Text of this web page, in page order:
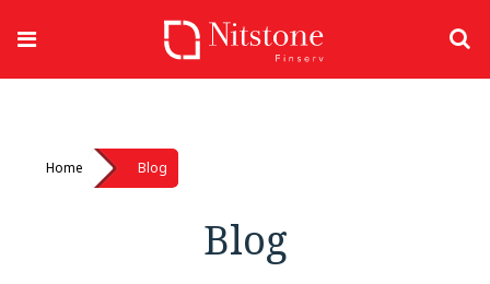
Home Blog
Blog